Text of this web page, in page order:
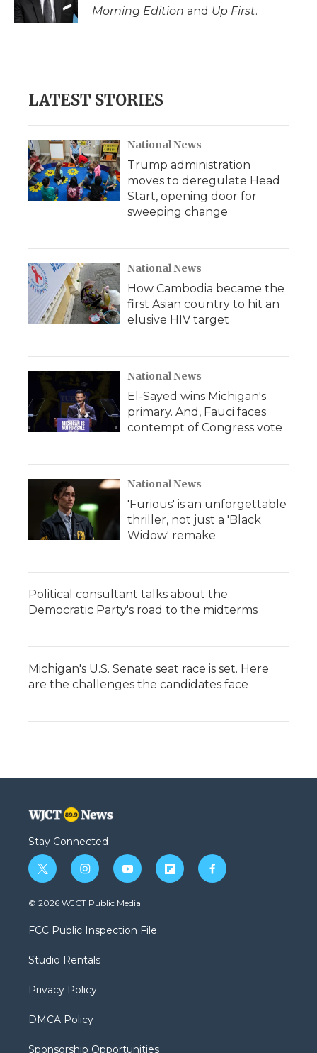
Morning Edition and Up First.
LATEST STORIES
National News
Trump administration
moves to deregulate Head
Start, opening door for
sweeping change
National News
How Cambodia became the
first Asian country to hit an
elusive HIV target
National News
El-Sayed wins Michigan's
primary. And, Fauci faces
contempt of Congress vote
National News
'Furious' is an unforgettable
thriller, not just a 'Black
Widow' remake
Political consultant talks about the
Democratic Party's road to the midterms
Michigan's U.S. Senate seat race is set. Here
are the challenges the candidates face
Stay Connected
t
w
i
t
e
i
n
s
a
g
a
y
o
u
b
f
l
f
a
© 2026 WJCT Public Media
FCC Public Inspection File
Studio Rentals
Privacy Policy
DMCA Policy
Sponsorship Opportunities